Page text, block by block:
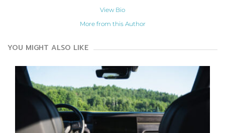
View Bio
More from this Author
YOU MIGHT ALSO LIKE